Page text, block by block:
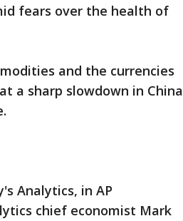
fears over the health of
and the currencies
a sharp slowdown in China
Analytics, in AP
chief economist Mark